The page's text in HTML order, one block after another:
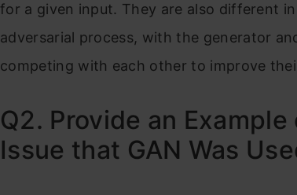
for a given input. They are also different
adversarial process, with the generator
competing with each other to improve
Q2. Provide an
Issue that GAN Was